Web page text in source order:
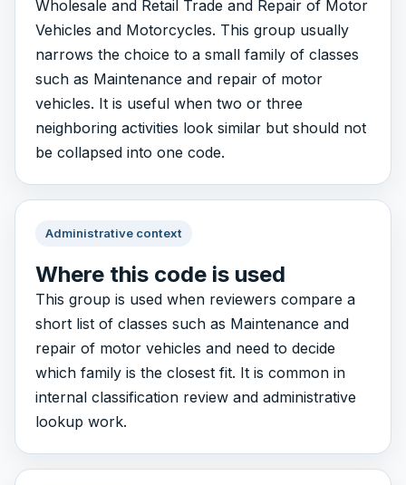
Wholesale and Retail Trade and Repair of Motor
Vehicles and Motorcycles. This group usually
narrows the choice to a small family of classes
such as Maintenance and repair of motor
vehicles. It is useful when two or three
neighboring activities look similar but should not
be collapsed into one code.
Administrative context
Where this code is used
This group is used when reviewers compare a
short list of classes such as Maintenance and
repair of motor vehicles and need to decide
which family is the closest fit. It is common in
internal classification review and administrative
lookup work.